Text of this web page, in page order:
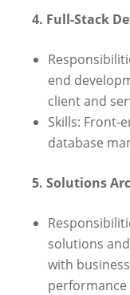
4. Full-Stack
end
client and
Skills: Front-
database
5. Solutions
solutions
with